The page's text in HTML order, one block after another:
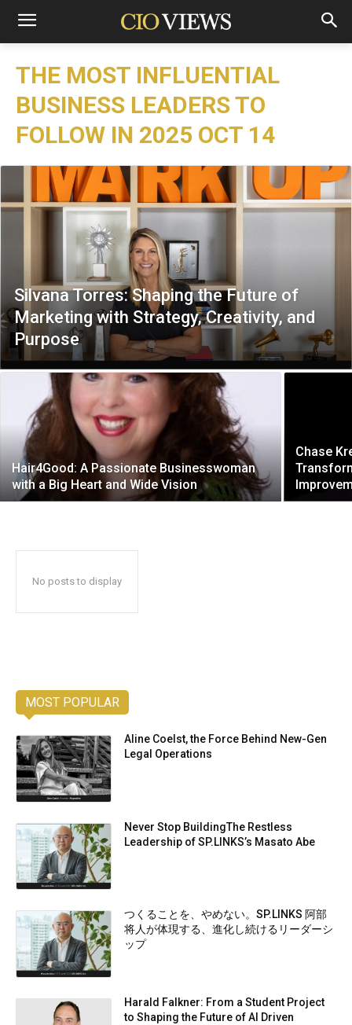
THE MOST INFLUENTIAL
BUSINESS LEADERS TO
FOLLOW IN 2025 OCT 14
Silvana Torres: Shaping the Future of
Marketing with Strategy, Creativity, and
Purpose
Hair4Good: A Passionate Businesswoman
with a Big Heart and Wide Vision
Chase
No posts to display
MOST POPULAR
Aline Coelst, the Force Behind New-Gen
Legal Operations
Never Stop BuildingThe Restless
Leadership of SP.LINKS’s Masato Abe
つくることを、やめない。SP.LINKS 阿部
将人が体現する、進化し続けるリーダーシ
ップ
Harald Falkner: From a Student Project
to Shaping the Future of AI Driven